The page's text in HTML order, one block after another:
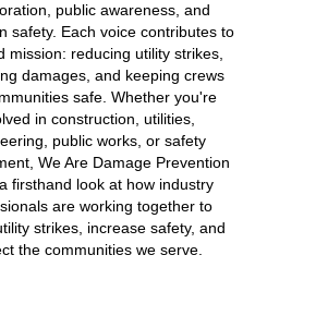
public awareness, and
safety. Each voice contributes to
mission: reducing utility strikes,
damages, and keeping crews
safe. Whether you're
in construction, utilities,
public works, or safety
We Are Damage Prevention
firsthand look at how industry
are working together to
strikes, increase safety, and
the communities we serve.